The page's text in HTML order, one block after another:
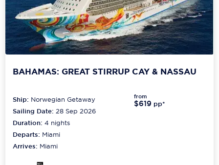
BAHAMAS: GREAT STIRRUP CAY & NASSAU
Ship: Norwegian Getaway
Sailing Date: 28 Sep 2026
Duration:4 nights
Departs: Miami
Arrives: Miami
from
$619 pp*